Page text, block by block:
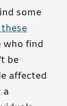
some
who find
be
affected
a